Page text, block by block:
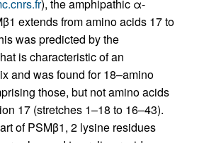
), the amphipathic α-
extends from amino acids 17 to
was predicted by the
is characteristic of an
and was found for 18–amino
those, but not amino acids
17 (stretches 1–18 to 16–43).
of PSMβ1, 2 lysine residues